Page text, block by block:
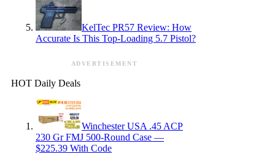
KelTec PR57 Review: How
Accurate Is This Top-Loading 5.7 Pistol?
ADVERTISEMENT
HOT Daily Deals
Winchester USA .45 ACP
230 Gr FMJ 500-Round Case —
$225.39 With Code